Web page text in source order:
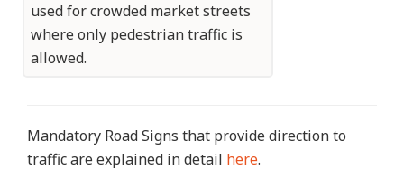
used for crowded market streets
where only pedestrian traffic is
allowed.
Mandatory Road Signs that provide direction to
traffic are explained in detail here.